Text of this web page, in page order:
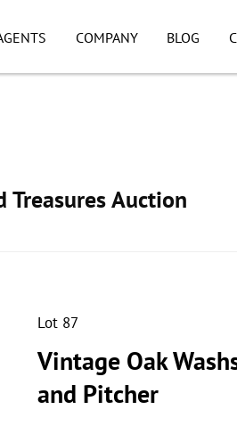
COMPANY BLOG
Auction
Lot 87
Vintage Oak
and Pitcher